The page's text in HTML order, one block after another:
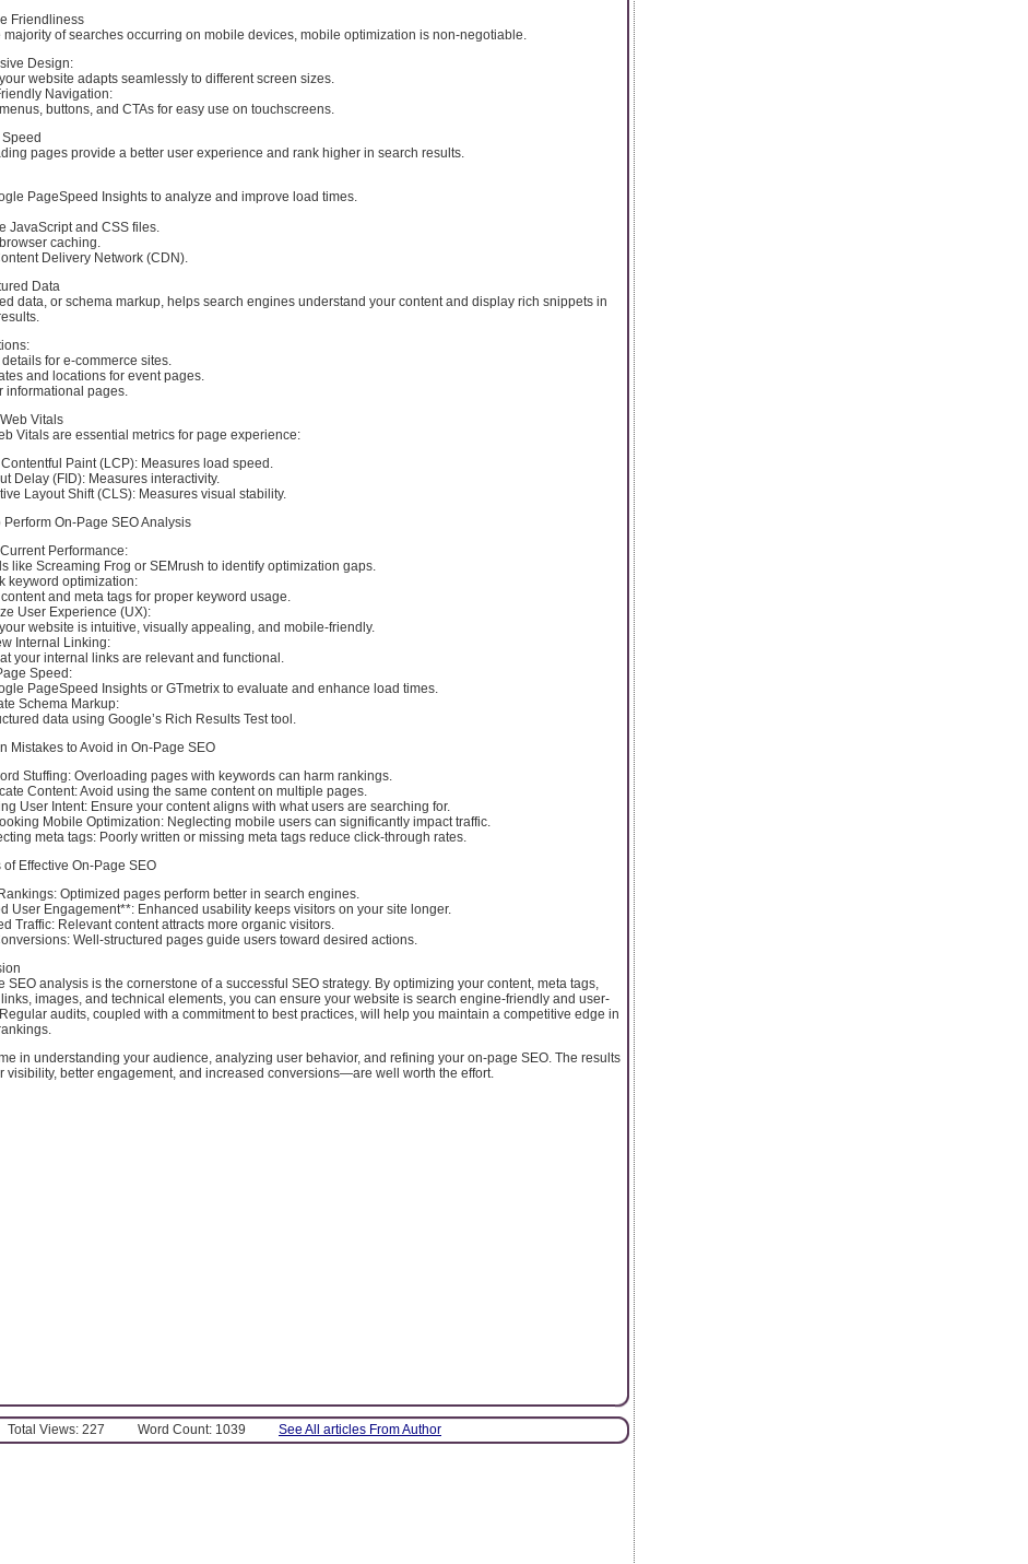
Friendliness
majority of searches occurring on mobile devices, mobile optimization is non-negotiable.
Design:
website adapts seamlessly to different screen sizes.
Navigation:
buttons, and CTAs for easy use on touchscreens.
pages provide a better user experience and rank higher in search results.
PageSpeed Insights to analyze and improve load times.
JavaScript and CSS files.
caching.
Delivery Network (CDN).
Data
data, or schema markup, helps search engines understand your content and display rich snippets in
for e-commerce sites.
and locations for event pages.
informational pages.
Vitals
Vitals are essential metrics for page experience:
Paint (LCP): Measures load speed.
Delay (FID): Measures interactivity.
Layout Shift (CLS): Measures visual stability.
Perform On-Page SEO Analysis
Performance:
like Screaming Frog or SEMrush to identify optimization gaps.
keyword optimization:
and meta tags for proper keyword usage.
User Experience (UX):
website is intuitive, visually appealing, and mobile-friendly.
Internal Linking:
your internal links are relevant and functional.
Speed:
PageSpeed Insights or GTmetrix to evaluate and enhance load times.
Schema Markup:
data using Google’s Rich Results Test tool.
Mistakes to Avoid in On-Page SEO
Stuffing: Overloading pages with keywords can harm rankings.
Content: Avoid using the same content on multiple pages.
User Intent: Ensure your content aligns with what users are searching for.
Mobile Optimization: Neglecting mobile users can significantly impact traffic.
meta tags: Poorly written or missing meta tags reduce click-through rates.
of Effective On-Page SEO
Optimized pages perform better in search engines.
User Engagement**: Enhanced usability keeps visitors on your site longer.
Traffic: Relevant content attracts more organic visitors.
Well-structured pages guide users toward desired actions.
SEO analysis is the cornerstone of a successful SEO strategy. By optimizing your content, meta tags,
images, and technical elements, you can ensure your website is search engine-friendly and user-
audits, coupled with a commitment to best practices, will help you maintain a competitive edge in
in understanding your audience, analyzing user behavior, and refining your on-page SEO. The results
better engagement, and increased conversions—are well worth the effort.
Total Views: 227 Word Count: 1039 See All articles From Author